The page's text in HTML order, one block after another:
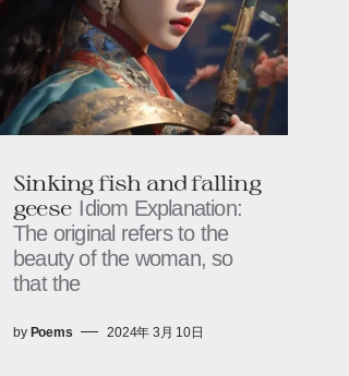
Sinking fish and falling
geese Idiom Explanation:
The original refers to the
beauty of the woman, so
that the
by Poems 2024年 3月 10日